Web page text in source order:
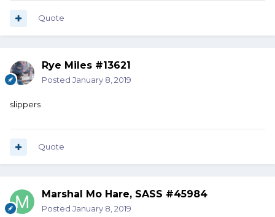
Quote
Rye Miles #13621
Posted January 8, 2019
slippers
Quote
Marshal Mo Hare, SASS #45984
Posted January 8, 2019